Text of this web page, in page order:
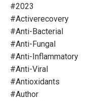
#2023
#activerecovery
#anti-Bacterial
#anti-Fungal
#anti-Inflammatory
#anti-Viral
#antioxidants
#author